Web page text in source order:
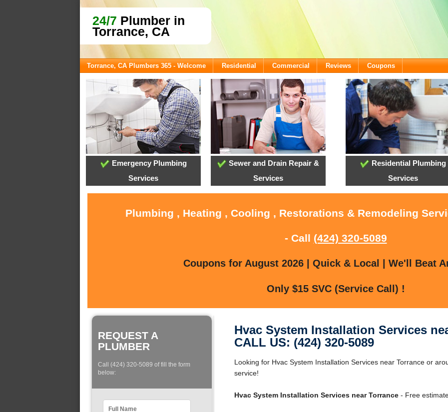
24/7 Plumber in
Torrance, CA
Torrance, CA Plumbers 365 - Welcome Residential Commercial Reviews Coupons
Emergency Plumbing
Services
Sewer and Drain Repair &
Services
Residential Plumbing
Services
Plumbing , Heating , Cooling , Restorations & Remodeling
- Call (424) 320-5089
Coupons for August 2026 | Quick & Local | We'll Beat
Only $15 SVC (Service Call) !
REQUEST A
PLUMBER
Call (424) 320-5089 of fill the form
below:
Hvac System Installation Services
CALL US: (424) 320-5089
Looking for Hvac System Installation Services near Torrance or
service!
Hvac System Installation Services near Torrance- Free